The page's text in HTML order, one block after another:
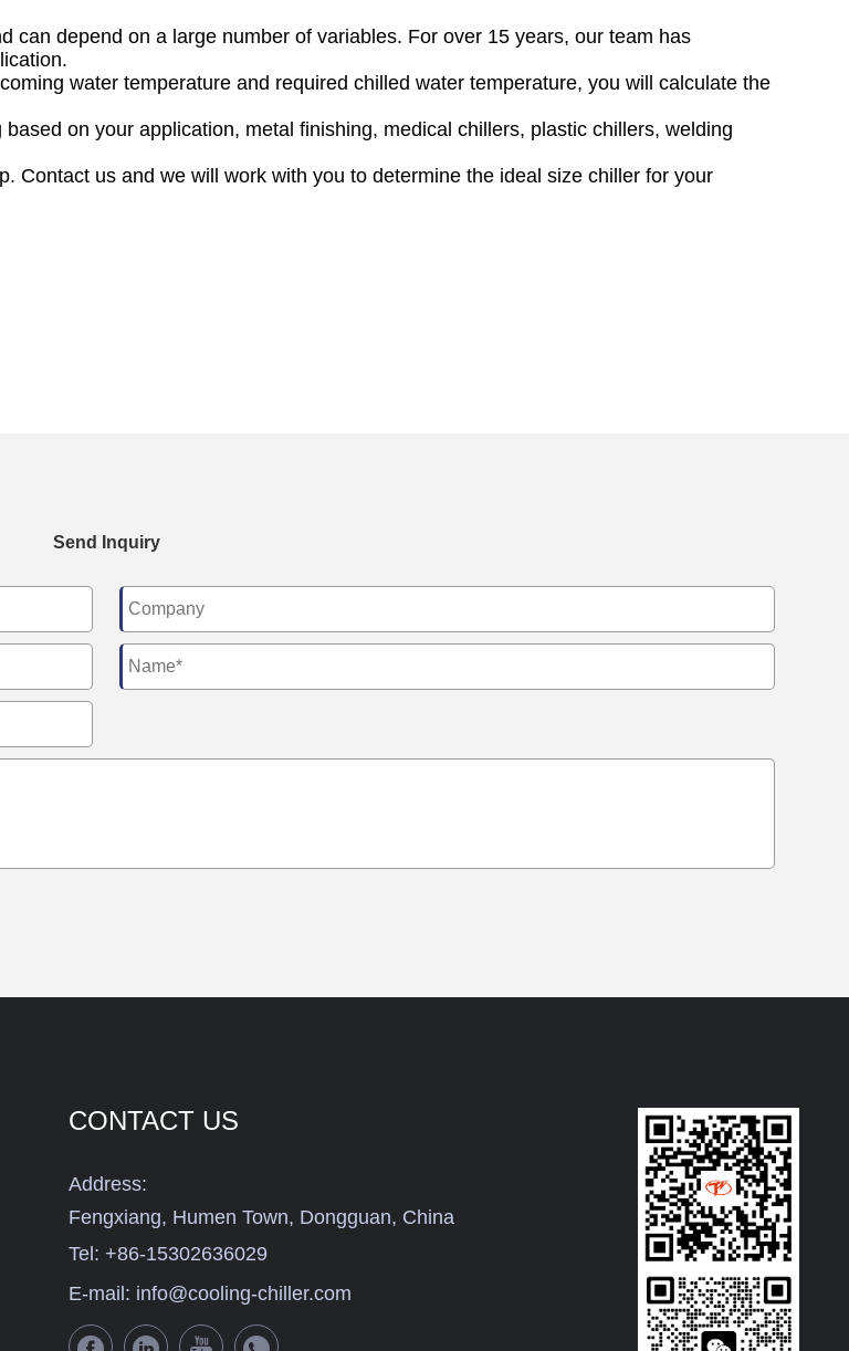
can depend on a large number of variables. For over 15 years, our team has
water temperature and required chilled water temperature, you will calculate the
on your application, metal finishing, medical chillers, plastic chillers, welding
Contact us and we will work with you to determine the ideal size chiller for your
Send Inquiry
CONTACT US
Address:
Fengxiang, Humen Town, Dongguan, China
Tel: +86-15302636029
E-mail: info@cooling-chiller.com